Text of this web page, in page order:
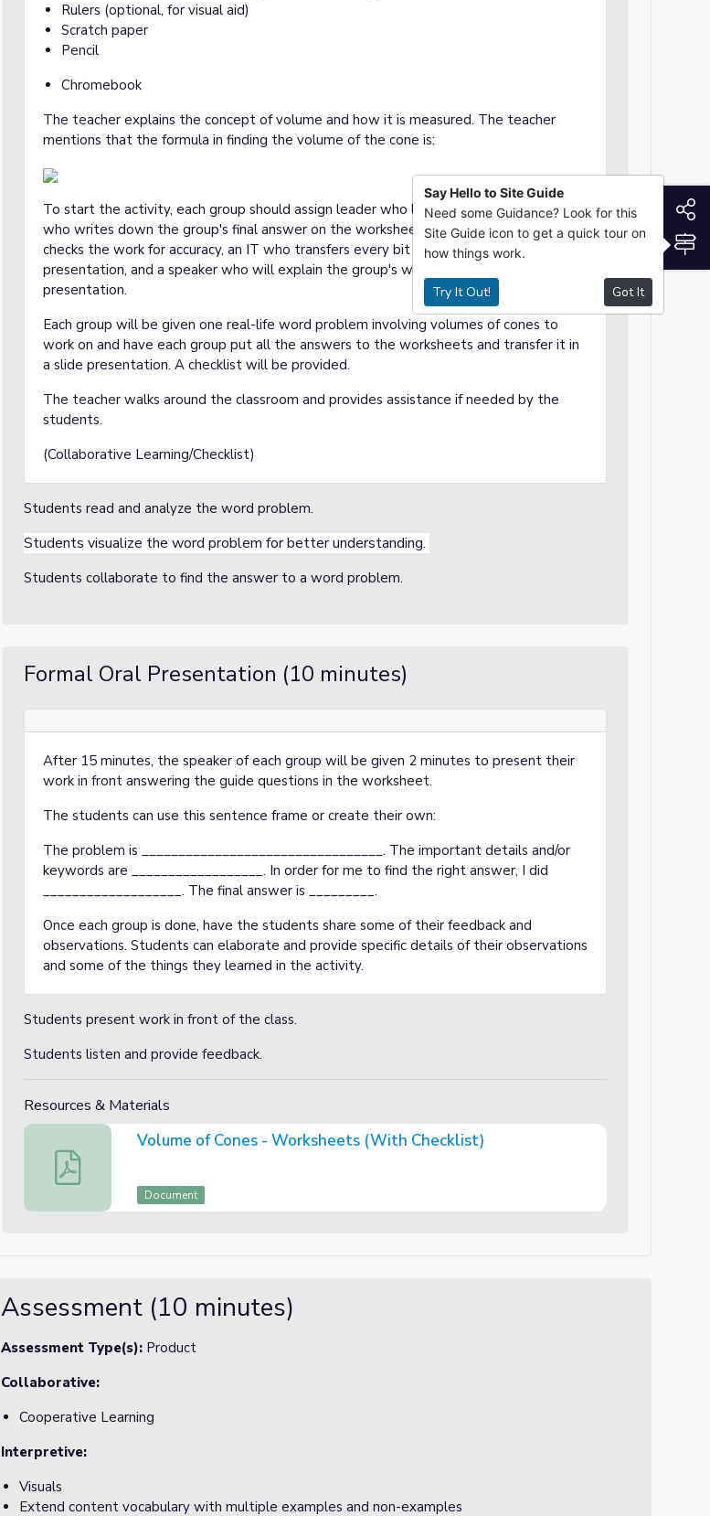
Rulers (optional, for visual aid)
Scratch paper
Pencil
Chromebook
The teacher explains the concept of volume and how it is measured. The teacher
mentions that the formula in finding the volume of the cone is:
To start the activity, each group should assign leader who leads the group, a scribe
who writes down the group's final answer on the worksheet, a checker who double
checks the work for accuracy, an IT who transfers every bit of information to a slide
presentation, and a speaker who will explain the group's work through formal oral
presentation.
Each group will be given one real-life word problem involving volumes of cones to
work on and have each group put all the answers to the worksheets and transfer it in
a slide presentation. A checklist will be provided.
The teacher walks around the classroom and provides assistance if needed by the
students.
(Collaborative Learning/Checklist)
Students read and analyze the word problem.
Students visualize the word problem for better understanding.
Students collaborate to find the answer to a word problem.
Formal Oral Presentation (10 minutes)
After 15 minutes, the speaker of each group will be given 2 minutes to present their
work in front answering the guide questions in the worksheet.
The students can use this sentence frame or create their own:
The problem is _________________________________. The important details and/or
keywords are __________________. In order for me to find the right answer, I did
___________________. The final answer is _________.
Once each group is done, have the students share some of their feedback and
observations. Students can elaborate and provide specific details of their observations
and some of the things they learned in the activity.
Students present work in front of the class.
Students listen and provide feedback.
Resources & Materials
Volume of Cones - Worksheets (With Checklist)
Volume of Cones - Worksheets (With Checklist)
Document
Assessment (10 minutes)
Assessment Type(s): Product
Collaborative:
Cooperative Learning
Interpretive:
Visuals
Extend content vocabulary with multiple examples and non-examples
Say Hello to Site Guide
Need some Guidance? Look for this
Site Guide icon to get a quick tour on
how things work.
Try It Out! Got It